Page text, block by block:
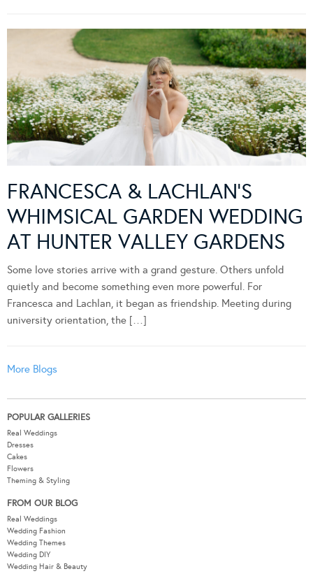
FRANCESCA & LACHLAN’S
WHIMSICAL GARDEN WEDDING
AT HUNTER VALLEY GARDENS
Some love stories arrive with a grand gesture. Others unfold
quietly and become something even more powerful. For
Francesca and Lachlan, it began as friendship. Meeting during
university orientation, the […]
More Blogs
POPULAR GALLERIES
Real Weddings
Dresses
Cakes
Flowers
Theming & Styling
FROM OUR BLOG
Real Weddings
Wedding Fashion
Wedding Themes
Wedding DIY
Wedding Hair & Beauty